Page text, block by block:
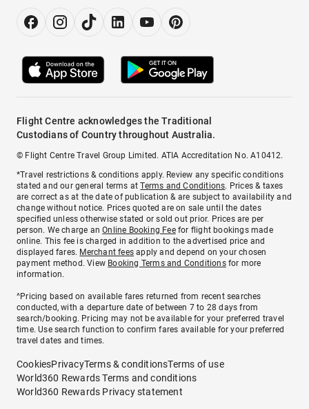
Flight Centre acknowledges the Traditional
Custodians of Country throughout Australia.
© Flight Centre Travel Group Limited. ATIA Accreditation No. A10412.
*Travel restrictions & conditions apply. Review any specific conditions
stated and our general terms atTerms and Conditions. Prices & taxes
are correct as at the date of publication & are subject to availability and
change without notice. Prices quoted are on sale until the dates
specified unless otherwise stated or sold out prior. Prices are per
person. We charge anOnline Booking Feefor flight bookings made
online. This fee is charged in addition to the advertised price and
displayed fares. Merchant fees apply and depend on your chosen
payment method. View Booking Terms and Conditionsfor more
information.
^Pricing based on available fares returned from recent searches
conducted, with a departure date of between 7 to 28 days from
search/booking. Pricing may not be available for your preferred travel
time. Use search function to confirm fares available for your preferred
travel dates and times.
CookiesPrivacyTerms & conditionsTerms of use
World360 Rewards Terms and conditions
World360 Rewards Privacy statement